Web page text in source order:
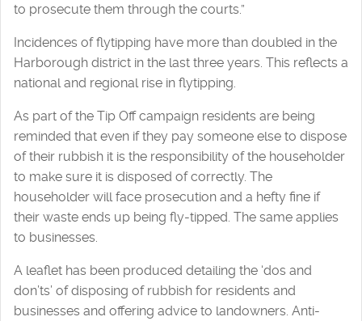
to prosecute them through the courts.”
Incidences of flytipping have more than doubled in the
Harborough district in the last three years. This reflects a
national and regional rise in flytipping.
As part of the Tip Off campaign residents are being
reminded that even if they pay someone else to dispose
of their rubbish it is the responsibility of the householder
to make sure it is disposed of correctly. The
householder will face prosecution and a hefty fine if
their waste ends up being fly-tipped. The same applies
to businesses.
A leaflet has been produced detailing the ‘dos and
don’ts’ of disposing of rubbish for residents and
businesses and offering advice to landowners. Anti-